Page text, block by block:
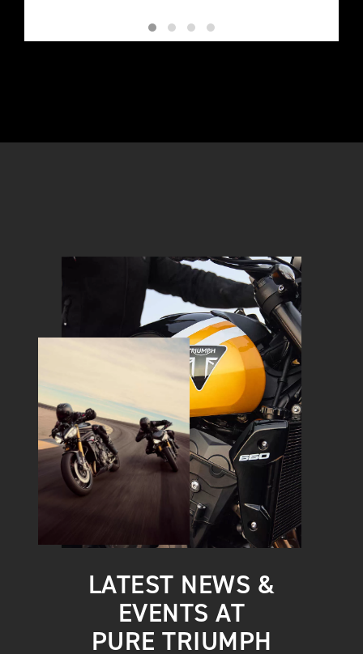
LATEST NEWS &
EVENTS AT
PURE TRIUMPH